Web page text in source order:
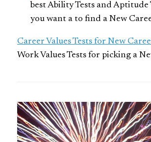
best Ability Tests and Aptitude
you want a to find a New
Career Values Tests for New
Work Values Tests for picking a